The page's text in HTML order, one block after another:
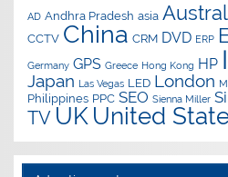
AD Andhra Pradesh asia
CCTV China CRM DVD ERP
Germany GPS Greece Hong Kong HP
Japan Las Vegas LED London
Philippines PPC SEO Sienna Miller
TV UK United